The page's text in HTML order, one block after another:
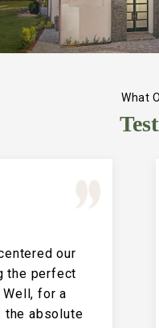
What
Great Vacation
immaculate
place for a
together. The